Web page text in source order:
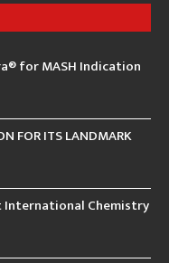
for MASH Indication
FOR ITS LANDMARK
International Chemistry